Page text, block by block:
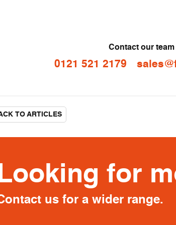
Contact our
0121 521 2179
TO ARTICLES
for
us for a wider range.